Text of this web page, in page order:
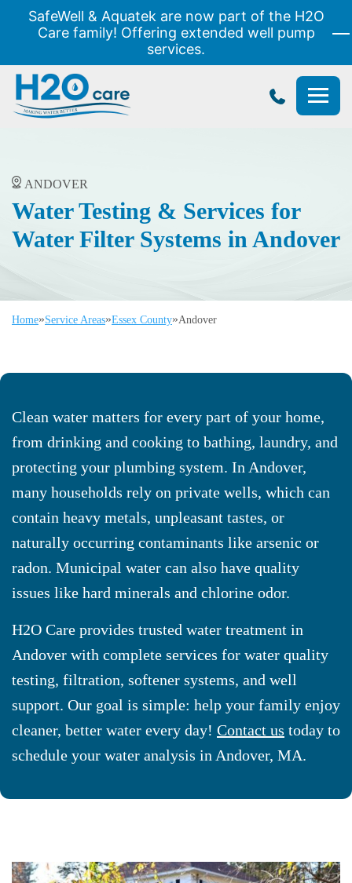
SafeWell & Aquatek are now part of the H2O
Care family! Offering extended well pump
services.
ANDOVER
Water Testing & Services for
Water Filter Systems in Andover
Home»Service Areas»Essex County»Andover
Clean water matters for every part of your home,
from drinking and cooking to bathing, laundry, and
protecting your plumbing system. In Andover,
many households rely on private wells, which can
contain heavy metals, unpleasant tastes, or
naturally occurring contaminants like arsenic or
radon. Municipal water can also have quality
issues like hard minerals and chlorine odor.
H2O Care provides trusted water treatment in
Andover with complete services for water quality
testing, filtration, softener systems, and well
support. Our goal is simple: help your family enjoy
cleaner, better water every day! Contact us today to
schedule your water analysis in Andover, MA.